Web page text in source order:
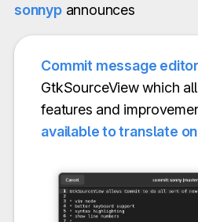
sonnypannounces
Commit message editor
GtkSourceView which
features and
available to translate